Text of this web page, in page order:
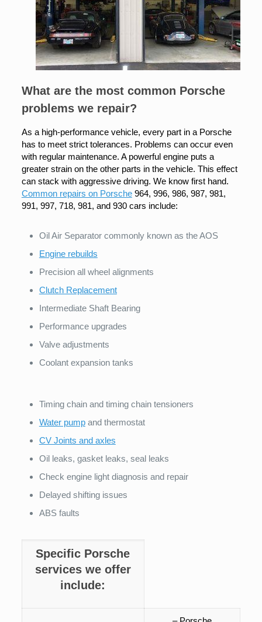
What are the most common Porsche
problems we repair?
As a high-performance vehicle, every part in a Porsche
has to meet strict tolerances. Problems can occur even
with regular maintenance. A powerful engine puts a
greater strain on the other parts in the vehicle. This effect
can stack with aggressive driving. We know first hand.
Common repairs on Porsche964, 996, 986, 987, 981,
991, 997, 718, 981, and 930 cars include:
Oil Air Separator commonly known as the AOS
Engine rebuilds
Precision all wheel alignments
Clutch Replacement
Intermediate Shaft Bearing
Performance upgrades
Valve adjustments
Coolant expansion tanks
Timing chain and timing chain tensioners
Water pumpand thermostat
CV Joints and axles
Oil leaks, gasket leaks, seal leaks
Check engine light diagnosis and repair
Delayed shifting issues
ABS faults
Specific Porsche
services we offer
include: